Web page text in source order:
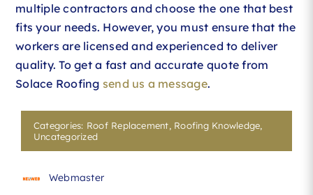
multiple contractors and choose the one that best
fits your needs. However, you must ensure that the
workers are licensed and experienced to deliver
quality. To get a fast and accurate quote from
Solace Roofing send us a message.
Categories: Roof Replacement, Roofing Knowledge,
Uncategorized
Webmaster